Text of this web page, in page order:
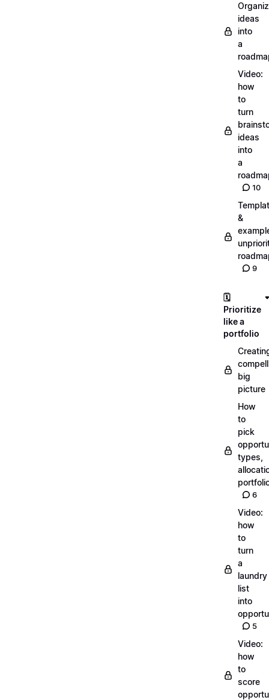
ideas
into
a
Video:
how
to
turn
ideas
into
a
10
&
9
🗓️
Prioritize
like a
portfolio
big
picture
How
to
pick
types,
6
Video:
how
to
turn
a
laundry
list
into
5
Video:
how
to
score